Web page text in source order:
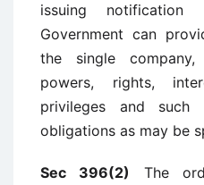
issuing
Government can
the single
powers, rights,
privileges and such
obligations as may be
Sec 396(2)
The